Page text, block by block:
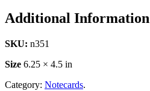
Additional Information
SKU: n351
Size 6.25 × 4.5 in
Category: Notecards.